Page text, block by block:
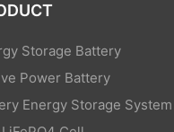
Storage Battery
Power Battery
Energy Storage System